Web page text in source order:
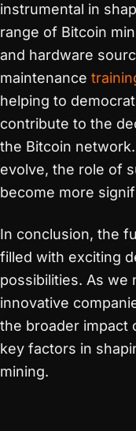
instrumental in
range of Bitcoin
and hardware
maintenance
helping to
contribute to the
the Bitcoin
evolve, the role of
become more
In conclusion, the
filled with exciting
possibilities. As we
innovative
the broader impact
key factors in
mining.